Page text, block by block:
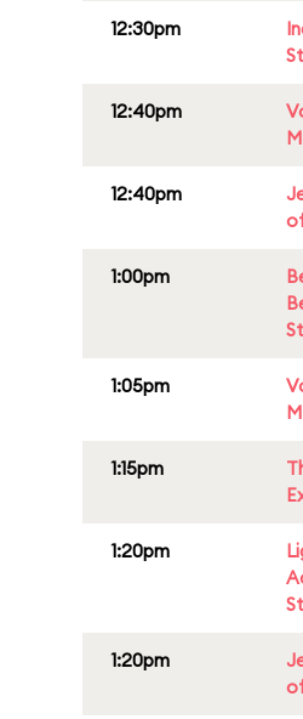
12:30pm
12:40pm
12:40pm
1:00pm
1:05pm
1:15pm
1:20pm
1:20pm